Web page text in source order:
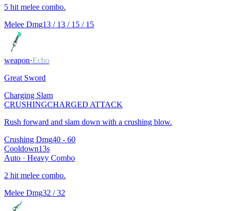
5 hit melee combo.
Melee Dmg13 / 13 / 15 / 15
weapon·Echo
Great Sword
Charging Slam
CRUSHINGCHARGED ATTACK
Rush forward and slam down with a crushing blow.
Crushing Dmg40 - 60
Cooldown13s
Auto · Heavy Combo
2 hit melee combo.
Melee Dmg32 / 32